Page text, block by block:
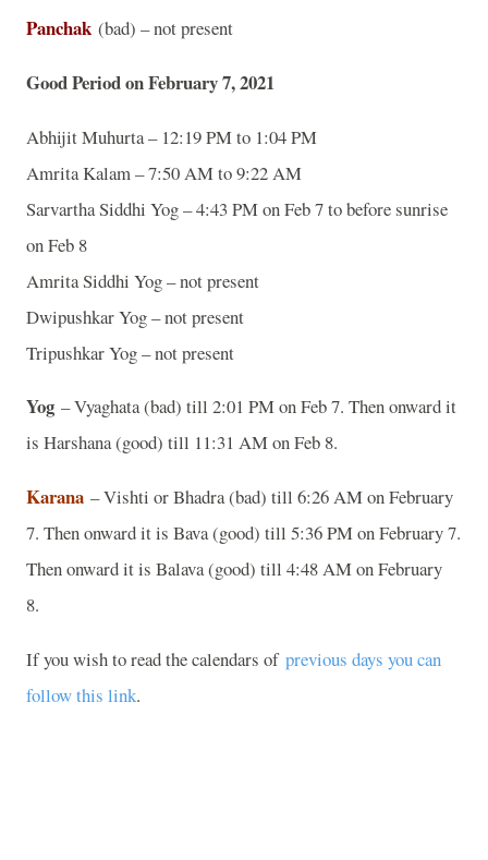
Panchak (bad) – not present
Good Period on February 7, 2021
Abhijit Muhurta – 12:19 PM to 1:04 PM
Amrita Kalam – 7:50 AM to 9:22 AM
Sarvartha Siddhi Yog – 4:43 PM on Feb 7 to before sunrise
on Feb 8
Amrita Siddhi Yog – not present
Dwipushkar Yog – not present
Tripushkar Yog – not present
Yog – Vyaghata (bad) till 2:01 PM on Feb 7. Then onward it
is Harshana (good) till 11:31 AM on Feb 8.
Karana – Vishti or Bhadra (bad) till 6:26 AM on February
7. Then onward it is Bava (good) till 5:36 PM on February 7.
Then onward it is Balava (good) till 4:48 AM on February
8.
If you wish to read the calendars of previous days you can
follow this link.